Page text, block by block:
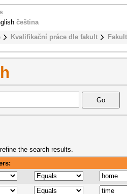
Kvalifikační práce dle fakult
čeština
the search results.